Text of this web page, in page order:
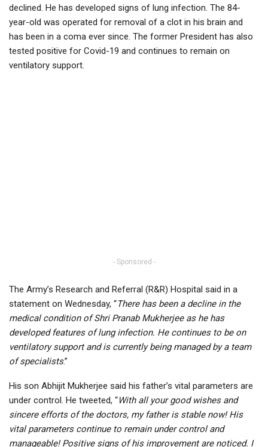
declined. He has developed signs of lung infection. The 84-
year-old was operated for removal of a clot in his brain and
has been in a coma ever since. The former President has also
tested positive for Covid-19 and continues to remain on
ventilatory support.
- Sponsored -
The Army’s Research and Referral (R&R) Hospital said in a
statement on Wednesday, “There has been a decline in the
medical condition of Shri Pranab Mukherjee as he has
developed features of lung infection. He continues to be on
ventilatory support and is currently being managed by a team
of specialists.”
His son Abhijit Mukherjee said his father’s vital parameters are
under control. He tweeted, “With all your good wishes and
sincere efforts of the doctors, my father is stable now! His
vital parameters continue to remain under control and
manageable! Positive signs of his improvement are noticed. I